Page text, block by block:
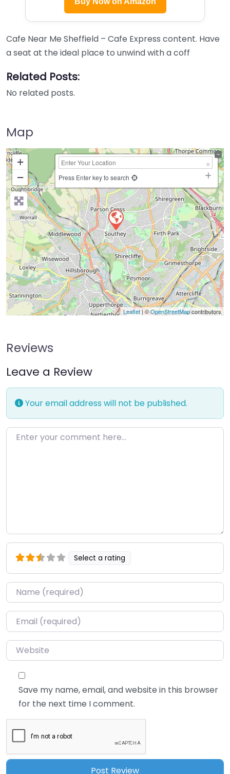
Cafe Near Me Sheffield – Cafe Express content. Have
a seat at the ideal place to unwind with a coff
Related Posts:
No related posts.
Map
+
−
Press Enter key to search
Leaflet| ©OpenStreetMapcontributors
Reviews
Leave a Review
Your email address will not be published.
Enter your comment here…
Select a rating
Name*
Email*
Website
Save my name, email, and website in this browser
for the next time I comment.